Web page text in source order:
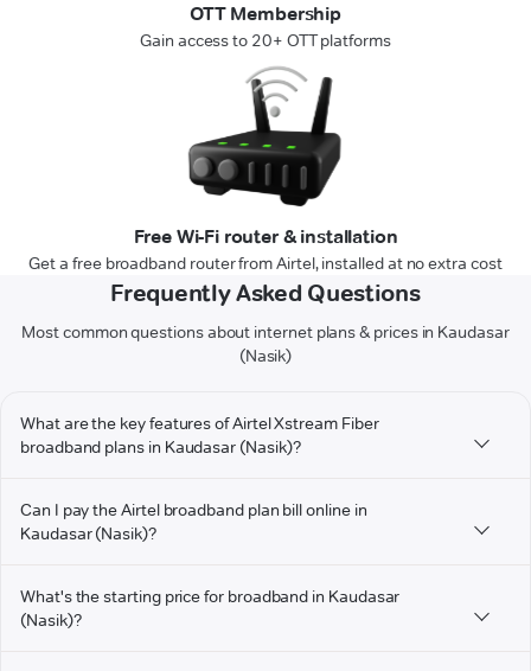
OTT Membership
Gain access to 20+ OTT platforms
Free Wi-Fi router & installation
Get a free broadband router from Airtel, installed at no extra cost
Frequently Asked Questions
Most common questions about internet plans & prices in Kaudasar
(Nasik)
What are the key features of Airtel Xstream Fiber
broadband plans in Kaudasar (Nasik)?
Can I pay the Airtel broadband plan bill online in
Kaudasar (Nasik)?
What's the starting price for broadband in Kaudasar
(Nasik)?